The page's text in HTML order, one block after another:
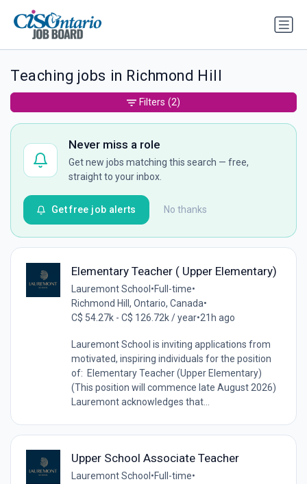
Teaching jobs in Richmond Hill
Never miss a role
Get new jobs matching this search — free,
straight to your inbox.
No thanks
Get free job alerts
Elementary Teacher ( Upper Elementary)
Lauremont School •Full-time•
Richmond Hill, Ontario, Canada•
C$ 54.27k - C$ 126.72k / year•21h ago
Lauremont School is inviting applications from
motivated, inspiring individuals for the position
of: Elementary Teacher (Upper Elementary)
(This position will commence late August 2026)
Lauremont acknowledges that...
Upper School Associate Teacher
Lauremont School •Full-time•
Filters (2)